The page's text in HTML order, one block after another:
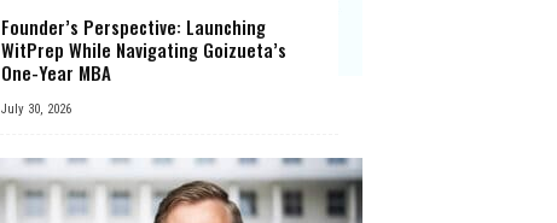
Founder’s Perspective: Launching
WitPrep While Navigating Goizueta’s
One-Year MBA
July 30, 2026